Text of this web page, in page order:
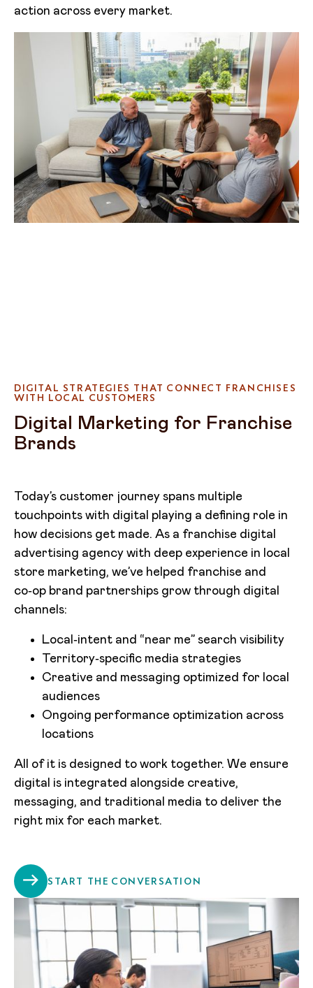
action across every market.
DIGITAL STRATEGIES THAT CONNECT FRANCHISES
WITH LOCAL CUSTOMERS
Digital Marketing for Franchise
Brands
Today’s customer journey spans multiple
touchpoints with digital playing a defining role in
how decisions get made. As a franchise digital
advertising agency with deep experience in local
store marketing, we’ve helped franchise and
co‑op brand partnerships grow through digital
channels:
Local‑intent and “near me” search visibility
Territory‑specific media strategies
Creative and messaging optimized for local
audiences
Ongoing performance optimization across
locations
All of it is designed to work together. We ensure
digital is integrated alongside creative,
messaging, and traditional media to deliver the
right mix for each market.
START THE CONVERSATION